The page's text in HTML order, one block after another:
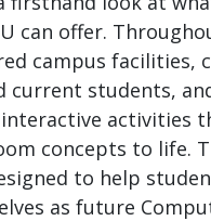
can offer.
campus facilities,
current students,
activities
concepts to life.
to help
as future